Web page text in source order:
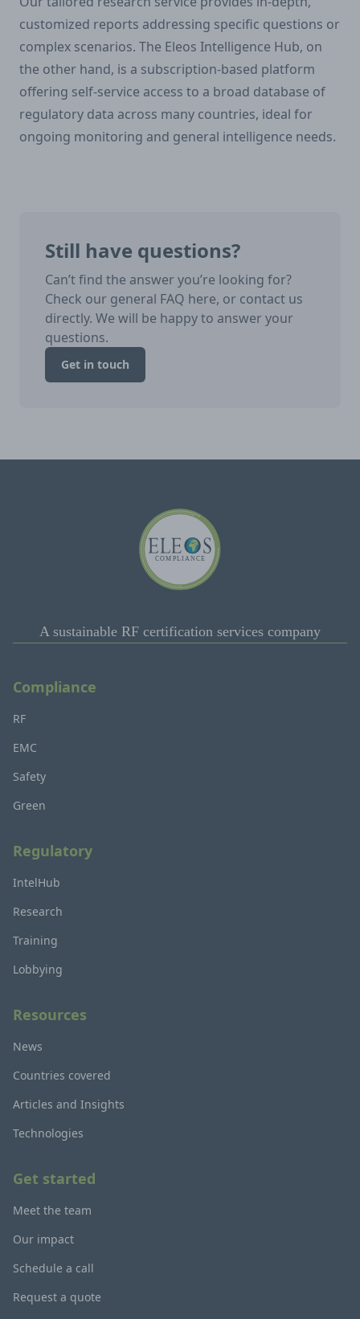
customized reports addressing specific questions or
complex scenarios. The Eleos Intelligence Hub, on
the other hand, is a subscription-based platform
offering self-service access to a broad database of
regulatory data across many countries, ideal for
ongoing monitoring and general intelligence needs.
Still have questions?
Can’t find the answer you’re looking for?
Check our general FAQ here, or contact us
directly. We will be happy to answer your
questions.
Get in touch
A sustainable RF certification services company
Compliance
RF
EMC
Safety
Green
Regulatory
IntelHub
Research
Training
Lobbying
Resources
News
Countries covered
Articles and Insights
Technologies
Get started
Meet the team
Our impact
Schedule a call
Request a quote